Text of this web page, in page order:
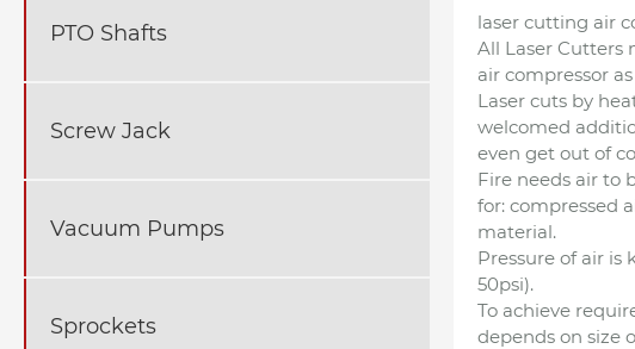
PTO Shafts
Screw Jack
Vacuum Pumps
Sprockets
laser cutting air
All Laser Cutters
air compressor
Laser cuts by
welcomed
even get out of
Fire needs air to
for: compressed
material.
Pressure of air is
50psi).
To achieve
depends on size